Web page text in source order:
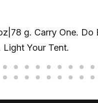
g. Carry One. Do
Light Your Tent.